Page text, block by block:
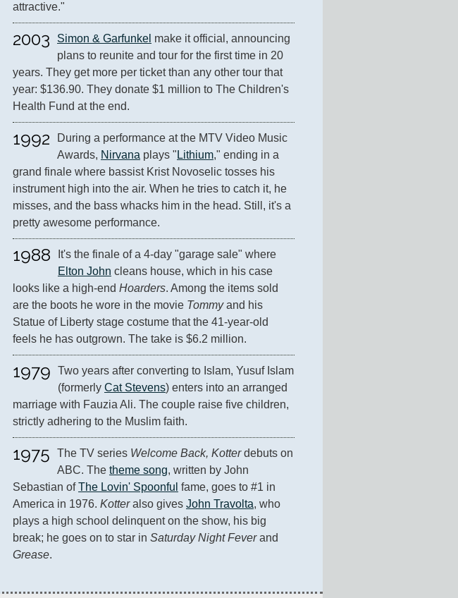
attractive."
2003 Simon & Garfunkel make it official, announcing
plans to reunite and tour for the first time in 20
years. They get more per ticket than any other tour that
year: $136.90. They donate $1 million to The Children's
Health Fund at the end.
1992
During a performance at the MTV Video Music
Awards, Nirvana plays " Lithium," ending in a
grand finale where bassist Krist Novoselic tosses his
instrument high into the air. When he tries to catch it, he
misses, and the bass whacks him in the head. Still, it's a
pretty awesome performance.
1988
Elton John cleans house, which in his case
looks like a high-end Hoarders. Among the items sold
are the boots he wore in the movie Tommy and his
Statue of Liberty stage costume that the 41-year-old
feels he has outgrown. The take is $6.2 million.
1979
Two years after converting to Islam, Yusuf Islam
(formerly Cat Stevens) enters into an arranged
marriage with Fauzia Ali. The couple raise five children,
strictly adhering to the Muslim faith.
1975 The TV series Welcome Back, Kotter debuts on
ABC. The theme song, written by John
Sebastian of The Lovin' Spoonful fame, goes to #1 in
America in 1976. Kotter also gives John Travolta, who
plays a high school delinquent on the show, his big
break; he goes on to star in Saturday Night Fever
Grease.